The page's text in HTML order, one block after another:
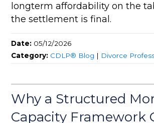
longterm affordability on the
the settlement is final.
Date: 05/12/2026
Category: CDLP® Blog | Divorce
Why a Structured
Capacity Framework